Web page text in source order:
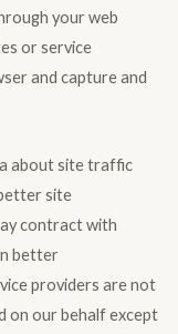
your web
or service
and capture and
about site traffic
site
contract with
better
providers are not
on our behalf except